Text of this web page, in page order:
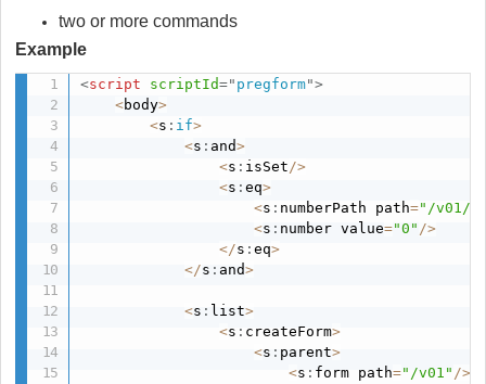
two or more commands
Example
<script scriptId=" pregform">
<body>
<s : if>
<s : and>
<s : isSet/>
<s :eq>
<s : numberPath path="/v01/
<s : number value="0" />
</s :eq>
</s :and>
<s : list>
<s : createForm>
<s : parent>
<s : form path="/v01" />